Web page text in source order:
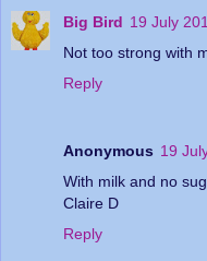
Big Bird 19 July
Not too strong with
Reply
Anonymous 19
With milk and no
Claire D
Reply